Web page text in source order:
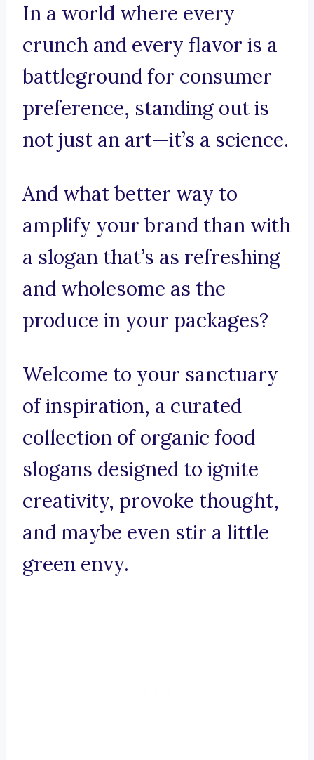
In a world where every
crunch and every flavor is a
battleground for consumer
preference, standing out is
not just an art—it’s a science.
And what better way to
amplify your brand than with
a slogan that’s as refreshing
and wholesome as the
produce in your packages?
Welcome to your sanctuary
of inspiration, a curated
collection of organic food
slogans designed to ignite
creativity, provoke thought,
and maybe even stir a little
green envy.